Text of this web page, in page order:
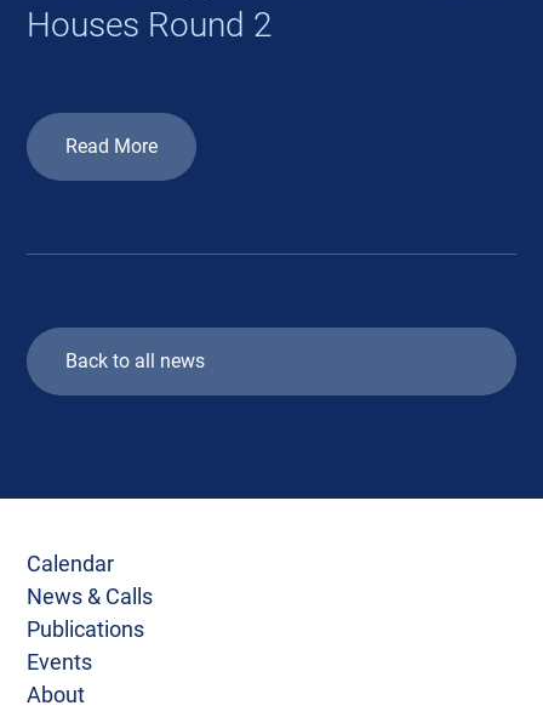
Houses Round 2
Read More
Back to all news
Calendar
News & Calls
Publications
Events
About